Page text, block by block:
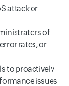
attack or
of
rates, or
to proactively
issues